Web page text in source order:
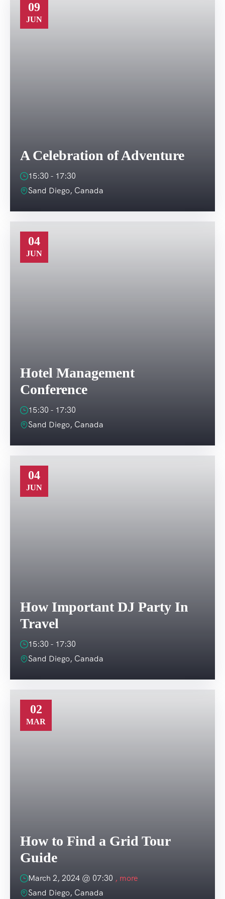
09
JUN
A Celebration of Adventure
15:30 - 17:30
Sand Diego, Canada
04
JUN
Hotel Management
Conference
15:30 - 17:30
Sand Diego, Canada
04
JUN
How Important DJ Party In
Travel
15:30 - 17:30
Sand Diego, Canada
02
MAR
How to Find a Grid Tour
Guide
March 2, 2024 @ 07:30 , more
Sand Diego, Canada